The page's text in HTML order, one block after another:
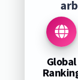
Global